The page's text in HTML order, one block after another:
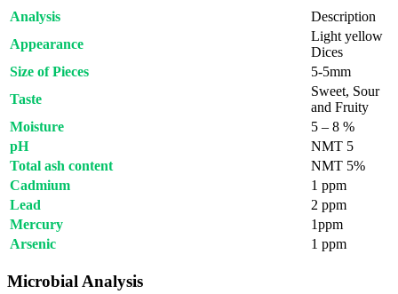
Analysis
Description
Appearance
Light yellow
Dices
Size of Pieces
5-5mm
Taste
Sweet, Sour
and Fruity
Moisture
5 – 8 %
pH
NMT 5
Total ash content
NMT 5%
Cadmium
1 ppm
Lead
2 ppm
Mercury
1ppm
Arsenic
1 ppm
Microbial Analysis